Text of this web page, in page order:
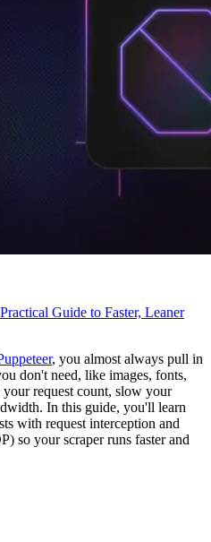
Guide to Faster, Leaner
, you almost always pull in
don't need, like images, fonts,
request count, slow your
In this guide, you'll learn
with request interception and
so your scraper runs faster and